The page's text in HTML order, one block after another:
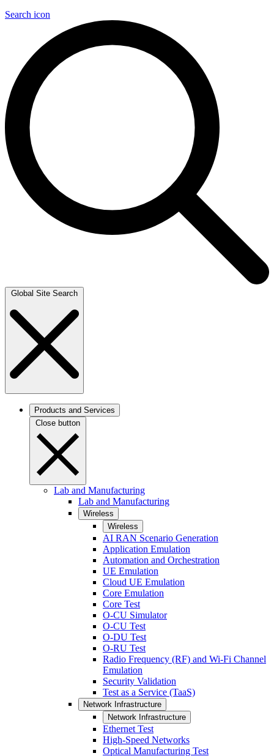
Search icon
Global Site Search
Products and Services
Close button
Lab and Manufacturing
Lab and Manufacturing
Wireless
Wireless
AI RAN Scenario Generation
Application Emulation
Automation and Orchestration
UE Emulation
Cloud UE Emulation
Core Emulation
Core Test
O-CU Simulator
O-CU Test
O-DU Test
O-RU Test
Radio Frequency (RF) and Wi-Fi Channel
Emulation
Security Validation
Test as a Service (TaaS)
Network Infrastructure
Network Infrastructure
Ethernet Test
High-Speed Networks
Optical Manufacturing Test